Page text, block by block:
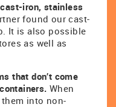
iron, stainless
found our cast-
It is also possible
as well as
that don’t come
When
into non-